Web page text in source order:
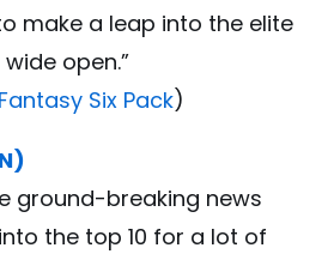
make a leap into the elite
open.”
Fantasy Six Pack)
ground-breaking news
the top 10 for a lot of